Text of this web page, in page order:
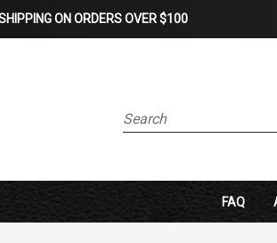
ON ORDERS OVER $100
Search
FAQ